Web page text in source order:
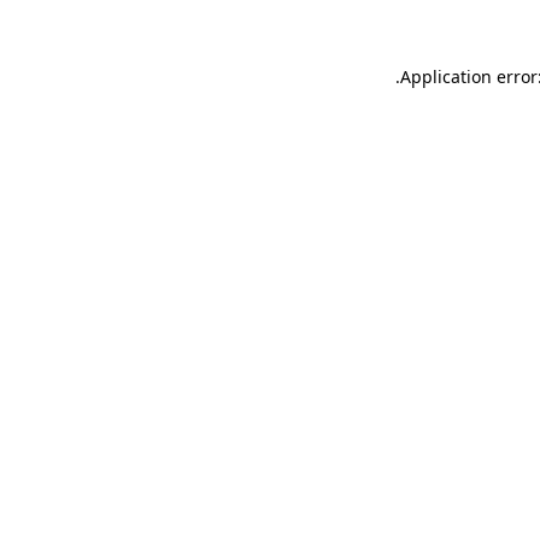
Application
.